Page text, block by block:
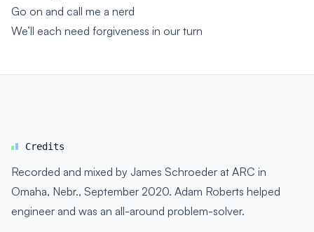
Go on and call me a nerd
We’ll each need forgiveness in our turn
Credits
Recorded and mixed by James Schroeder at ARC in
Omaha, Nebr., September 2020. Adam Roberts helped
engineer and was an all-around problem-solver.